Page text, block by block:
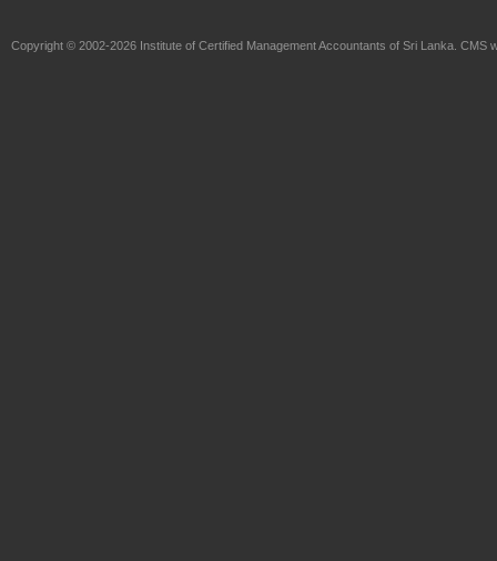
Copyright © 2002-2026 Institute of Certified Management Accountants of Sri Lanka . CMS